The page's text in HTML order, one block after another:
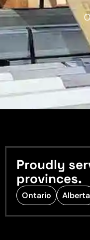
Proudly
provinces.
Ontario Alberta